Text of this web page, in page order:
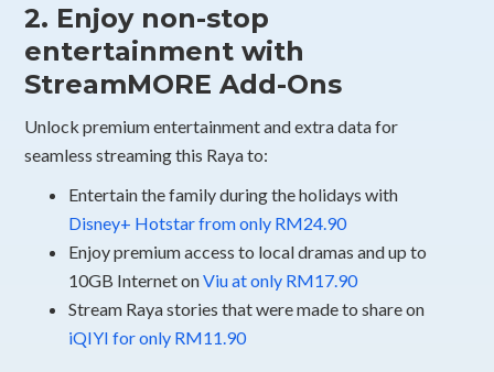
2. Enjoy non-stop
entertainment with
StreamMORE Add-Ons
Unlock premium entertainment and extra data for
seamless streaming this Raya to:
Entertain the family during the holidays with
Disney+ Hotstar from only RM24.90
Enjoy premium access to local dramas and up to
10GB Internet onViu at only RM17.90
Stream Raya stories that were made to share on
iQIYI for only RM11.90